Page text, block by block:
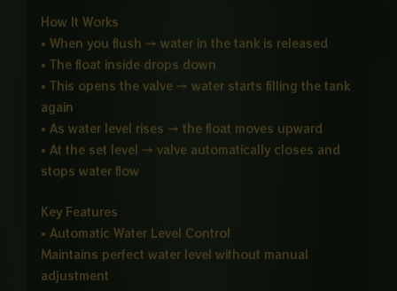
How It Works
• When you flush → water in the tank is released
• The float inside drops down
• This opens the valve → water starts filling the tank
again
• As water level rises → the float moves upward
• At the set level → valve automatically closes and
stops water flow
Key Features
• Automatic Water Level Control
Maintains perfect water level without manual
adjustment